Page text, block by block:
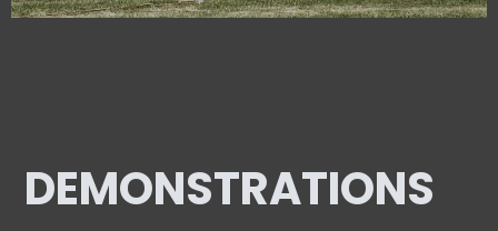
DEMONSTRATIONS